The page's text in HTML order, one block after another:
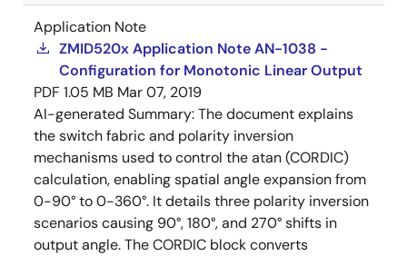
Application Note
ZMID520x Application Note AN-1038 -
Configuration for Monotonic Linear Output
PDF 1.05 MB Mar 07, 2019
AI-generated Summary:The document explains
the switch fabric and polarity inversion
mechanisms used to control the atan (CORDIC)
calculation, enabling spatial angle expansion from
0-90° to 0-360°. It details three polarity inversion
scenarios causing 90°, 180°, and 270° shifts in
output angle. The CORDIC block converts